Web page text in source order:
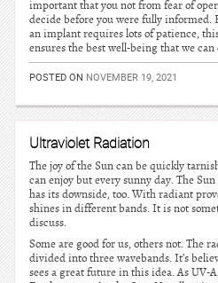
important that you not from fear of
decide before you were fully informed.
an implant requires lots of patience,
ensures the best well-being that we
POSTED ON NOVEMBER 19, 2021
Ultraviolet Radiation
The joy of the Sun can be quickly
can enjoy but every sunny day. The
has its downside, too. With radiant
shines in different bands. It is not
discuss.
Some are good for us, others not. The
divided into three wavebands. It’s
sees a great future in this idea. As UV-